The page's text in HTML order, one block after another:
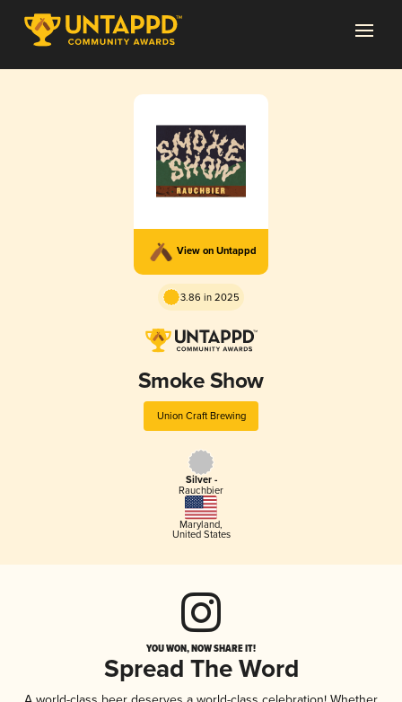
View on Untappd
3.86 in 2025
Smoke Show
Union Craft Brewing
Silver -
Rauchbier
Maryland,
United States
YOU WON, NOW SHARE IT!
Spread The Word